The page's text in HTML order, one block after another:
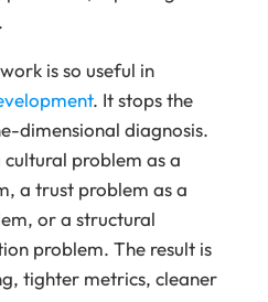
is so useful in
. It stops the
dimensional diagnosis.
problem as a
a trust problem as a
or a structural
problem. The result is
tighter metrics, cleaner